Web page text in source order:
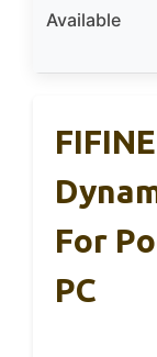
Available
For
PC